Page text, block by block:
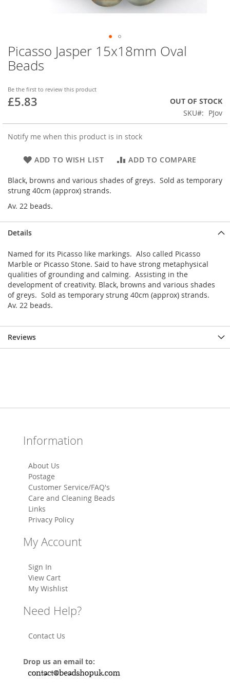
Picasso Jasper 15x18mm Oval
Beads
Be the first to review this product
£5.83
OUT OF STOCK
SKU
PJov
Notify me when this product is in stock
ADD TO WISH LIST ADD TO COMPARE
Black, browns and various shades of greys. Sold as temporary
strung 40cm (approx) strands.
Av. 22 beads.
Skip
to
the
of
the
Details
Named for its Picasso like markings. Also called Picasso
Marble or Picasso Stone. Said to have strong metaphysical
qualities of grounding and calming. Assisting in the
development of creativity. Black, browns and various shades
of greys. Sold as temporary strung 40cm (approx) strands.
Av. 22 beads.
Reviews
Information
About Us
Postage
Customer Service/FAQ's
Care and Cleaning Beads
Links
Privacy Policy
My Account
Sign In
View Cart
My Wishlist
Need Help?
Contact Us
Drop us an email to: